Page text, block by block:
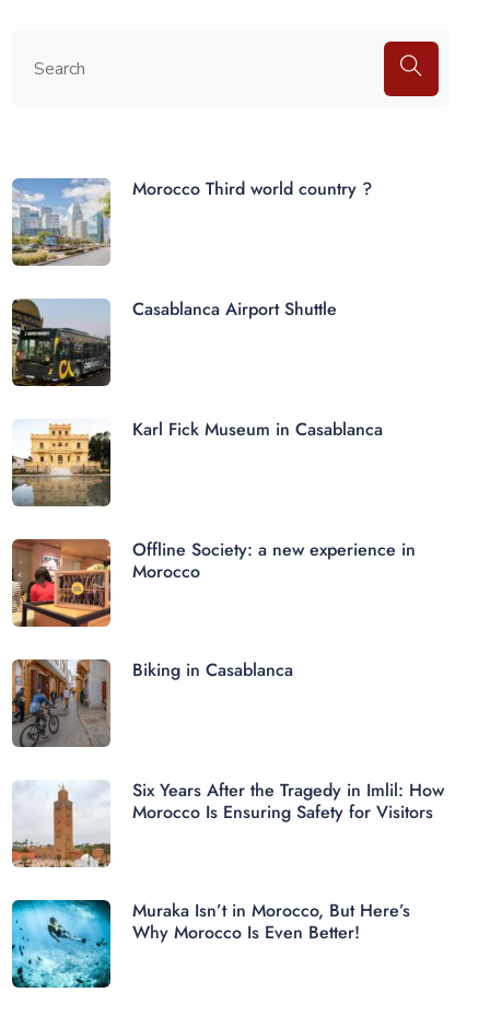
Morocco Third world country ?
Casablanca Airport Shuttle
Karl Fick Museum in Casablanca
Offline Society: a new experience in
Morocco
Biking in Casablanca
Six Years After the Tragedy in Imlil: How
Morocco Is Ensuring Safety for Visitors
Muraka Isn’t in Morocco, But Here’s
Why Morocco Is Even Better!